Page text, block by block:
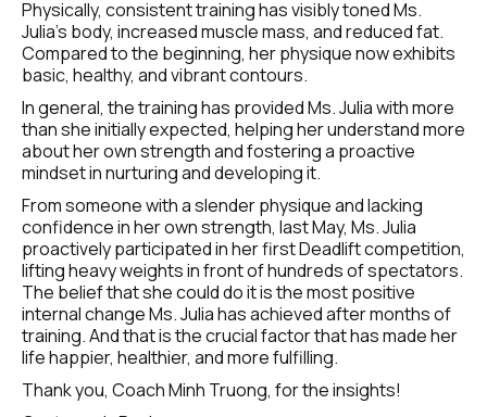
Physically, consistent training has visibly toned Ms.
Julia's body, increased muscle mass, and reduced fat.
Compared to the beginning, her physique now exhibits
basic, healthy, and vibrant contours.
In general, the training has provided Ms. Julia with more
than she initially expected, helping her understand more
about her own strength and fostering a proactive
mindset in nurturing and developing it.
From someone with a slender physique and lacking
confidence in her own strength, last May, Ms. Julia
proactively participated in her first Deadlift competition,
lifting heavy weights in front of hundreds of spectators.
The belief that she could do it is the most positive
internal change Ms. Julia has achieved after months of
training. And that is the crucial factor that has made her
life happier, healthier, and more fulfilling.
Thank you, Coach Minh Truong, for the insights!